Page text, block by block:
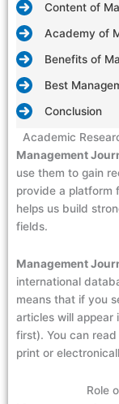
Content of
Academy of
Benefits of
Best
Conclusion
Academic
Management
use them to gain
provide a platform
helps us build
fields.
Management
international
means that if you
articles will appear
first). You can read
print or
Role